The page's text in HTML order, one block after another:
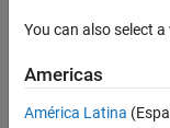
curve in
the blue
one?
You can also select
Americas
América Latina